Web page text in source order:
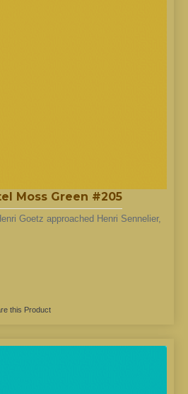
Moss Green #205
Goetz approached Henri Sennelier,
this Product